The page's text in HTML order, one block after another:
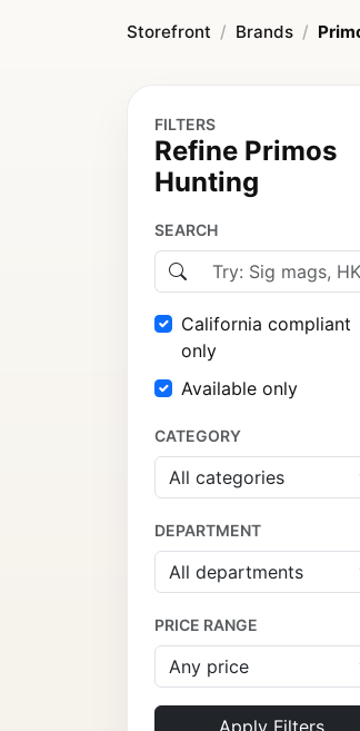
Storefront Brands
FILTERS
Refine Primos
Hunting
SEARCH
California compliant
only
Available only
CATEGORY
DEPARTMENT
PRICE RANGE